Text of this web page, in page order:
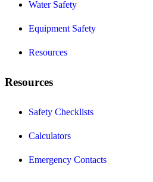
Water Safety
Equipment Safety
Resources
Resources
Safety Checklists
Calculators
Emergency Contacts